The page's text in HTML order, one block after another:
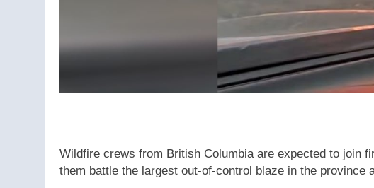
Wildfire crews from British Columbia are expected to join
them battle the largest out-of-control blaze in the province